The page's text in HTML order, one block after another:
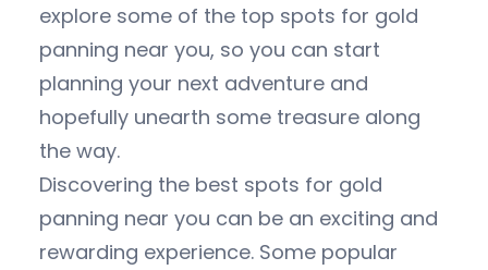
explore some of the top spots for gold
panning near you, so you can start
planning your next adventure and
hopefully unearth some treasure along
the way.
Discovering the best spots for gold
panning near you can be an exciting and
rewarding experience. Some popular